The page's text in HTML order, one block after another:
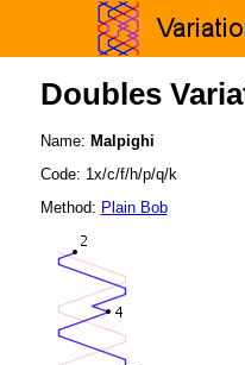
Doubles
Name: Malpighi
Code: 1x/c/f/h/p/q/k
Method: Plain Bob